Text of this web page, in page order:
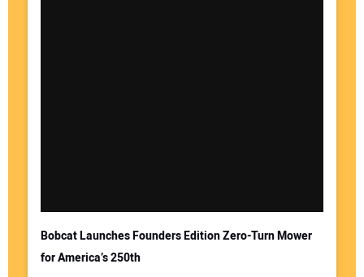
Bobcat Launches Founders Edition Zero-Turn Mower
for America’s 250th